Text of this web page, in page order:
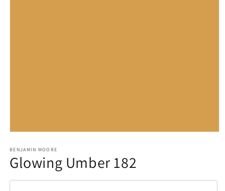
1
in
modal
BENJAMIN MOORE
Glowing Umber 182